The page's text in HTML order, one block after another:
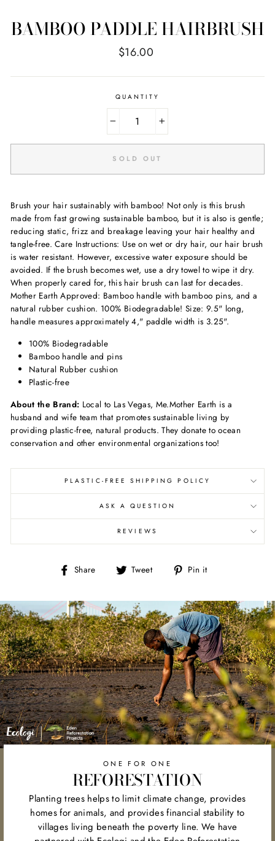
BAMBOO PADDLE HAIRBRUSH
Regular
$16.00
QUANTITY
SOLD OUT
Brush your hair sustainably with bamboo! Not only is this brush
made from fast growing sustainable bamboo, but it is also is gentle;
reducing static, frizz and breakage leaving your hair healthy and
tangle-free. Care Instructions: Use on wet or dry hair, our hair brush
is water resistant. However, excessive water exposure should be
avoided. If the brush becomes wet, use a dry towel to wipe it dry.
When properly cared for, this hair brush can last for decades.
Mother Earth Approved: Bamboo handle with bamboo pins, and a
natural rubber cushion. 100% Biodegradable! Size: 9.5" long,
handle measures approximately 4," paddle width is 3.25".
100% Biodegradable
Bamboo handle and pins
Natural Rubber cushion
Plastic-free
About the Brand: Local to Las Vegas, Me.Mother Earth is a
husband and wife team that promotes sustainable living by
providing plastic-free, natural products. They donate to ocean
conservation and other environmental organizations too!
PLASTIC-FREE SHIPPING POLICY
ASK A QUESTION
REVIEWS
Share
Share Tweet
Tweet Pin it
ONE FOR ONE
REFORESTATION
Planting trees helps to limit climate change, provides
homes for animals, and provides financial stability to
villages living beneath the poverty line. We have